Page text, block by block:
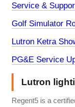
Service &
Golf Simulator
Lutron Ketra
PG&E Service
Lutron
Regent5 is a